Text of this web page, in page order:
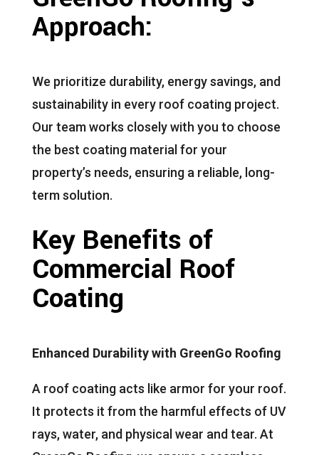
Approach:
We prioritize durability, energy savings, and
sustainability in every roof coating project.
Our team works closely with you to choose
the best coating material for your
property’s needs, ensuring a reliable, long-
term solution.
Key Benefits of
Commercial Roof
Coating
Enhanced Durability with GreenGo Roofing
A roof coating acts like armor for your roof.
It protects it from the harmful effects of UV
rays, water, and physical wear and tear. At